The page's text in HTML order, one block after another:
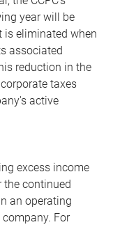
year will be
is eliminated when
associated
reduction in the
taxes
active
excess income
the continued
an operating
For